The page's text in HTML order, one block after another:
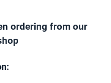
ordering from our